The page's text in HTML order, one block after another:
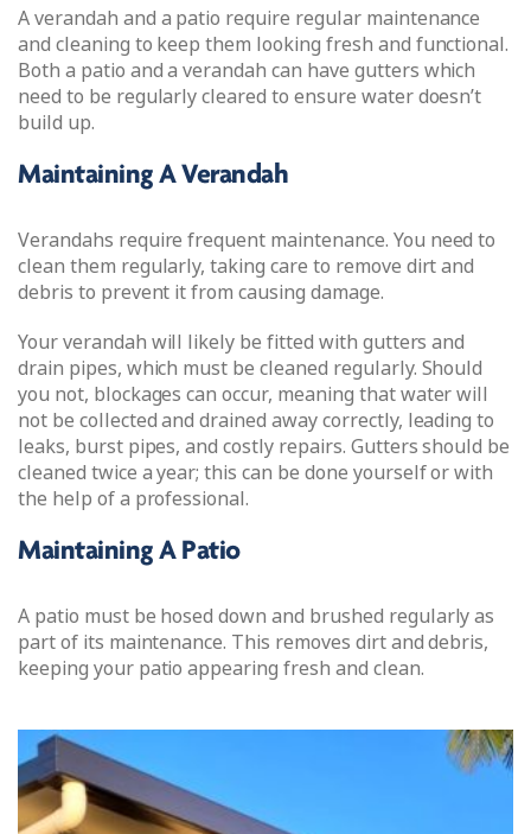
A verandah and a patio require regular maintenance
and cleaning to keep them looking fresh and functional.
Both a patio and a verandah can have gutters which
need to be regularly cleared to ensure water doesn’t
build up.
Maintaining A Verandah
Verandahs require frequent maintenance. You need to
clean them regularly, taking care to remove dirt and
debris to prevent it from causing damage.
Your verandah will likely be fitted with gutters and
drain pipes, which must be cleaned regularly. Should
you not, blockages can occur, meaning that water will
not be collected and drained away correctly, leading to
leaks, burst pipes, and costly repairs. Gutters should be
cleaned twice a year; this can be done yourself or with
the help of a professional.
Maintaining A Patio
A patio must be hosed down and brushed regularly as
part of its maintenance. This removes dirt and debris,
keeping your patio appearing fresh and clean.